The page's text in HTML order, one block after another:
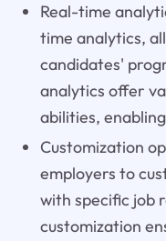
Real-time
time analytics,
candidates'
analytics offer
abilities,
Customization
employers to
with specific job
customization